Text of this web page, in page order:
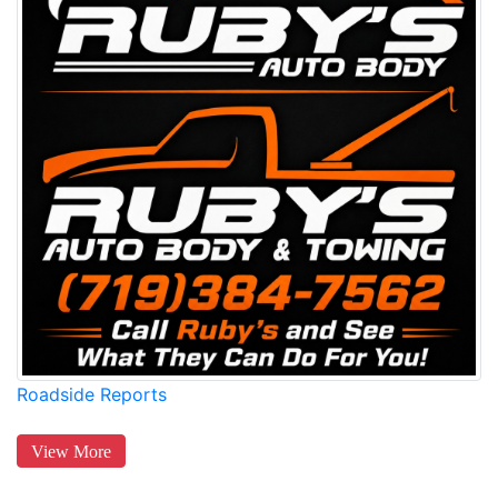
Roadside Reports
View More